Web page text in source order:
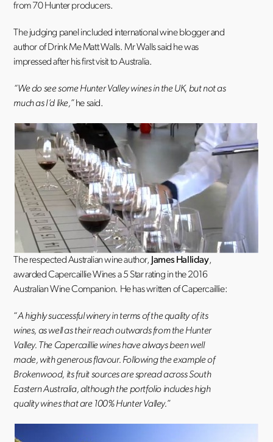
from 70 Hunter producers.
The judging panel included international wine blogger and
author of Drink Me Matt Walls. Mr Walls said he was
impressed after his first visit to Australia.
“We do see some Hunter Valley wines in the UK, but not as
much as I’d like,” he said.
The respected Australian wine author, James Halliday,
awarded Capercaillie Wines a 5 Star rating in the 2016
Australian Wine Companion. He has written of Capercaillie:
“A highly successful winery in terms of the quality of its
wines, as well as their reach outwards from the Hunter
Valley. The Capercaillie wines have always been well
made, with generous flavour. Following the example of
Brokenwood, its fruit sources are spread across South
Eastern Australia, although the portfolio includes high
quality wines that are 100% Hunter Valley.”